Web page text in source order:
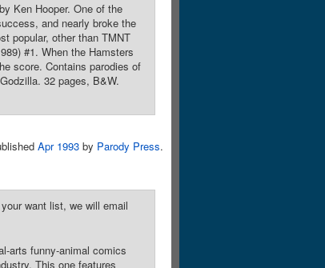
Ken Hooper. One of the
and nearly broke the
popular, other than TMNT
#1. When the Hamsters
score. Contains parodies of
32 pages, B&W.
Apr 1993 by Parody Press.
want list, we will email
arts funny-animal comics
This one features